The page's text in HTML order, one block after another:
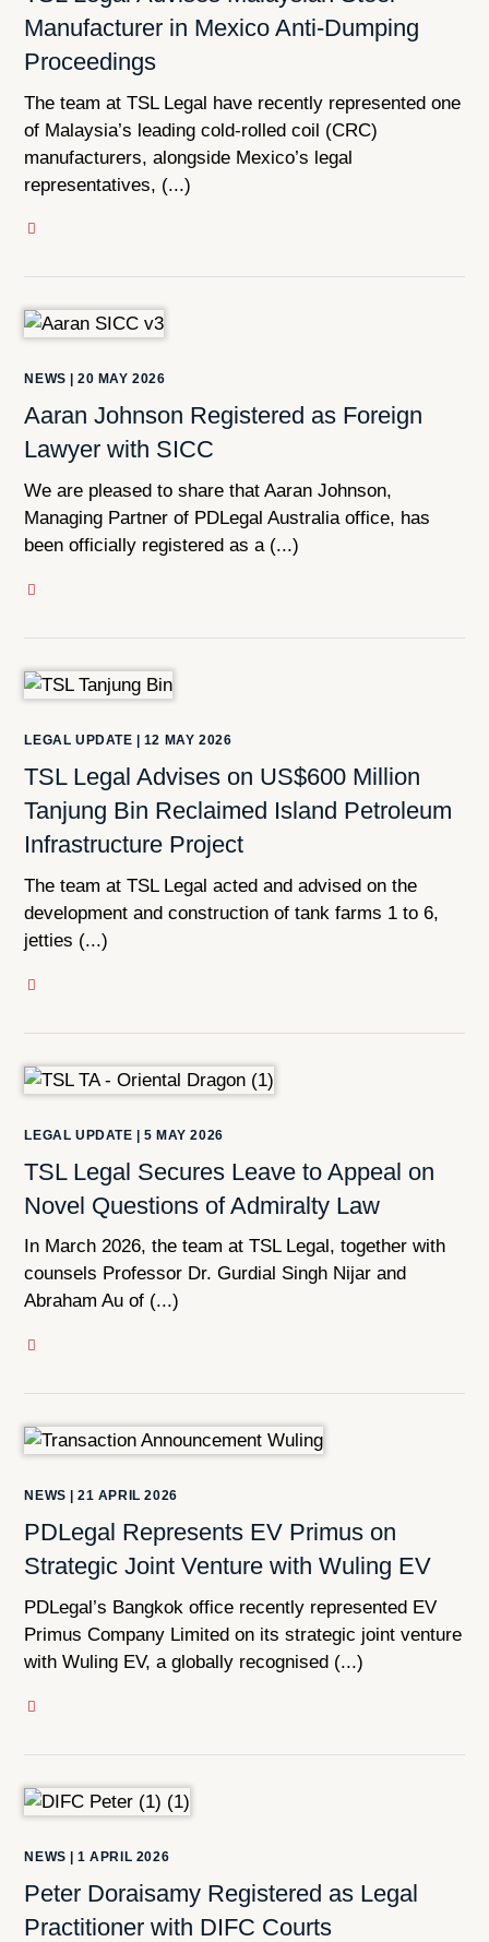
Manufacturer in Mexico Anti-Dumping
Proceedings
The team at TSL Legal have recently represented one
of Malaysia’s leading cold-rolled coil (CRC)
manufacturers, alongside Mexico’s legal
representatives, (...)
NEWS 20 MAY 2026
Aaran Johnson Registered as Foreign
Lawyer with SICC
We are pleased to share that Aaran Johnson,
Managing Partner of PDLegal Australia office, has
been officially registered as a (...)
LEGAL UPDATE 12 MAY 2026
TSL Legal Advises on US$600 Million
Tanjung Bin Reclaimed Island Petroleum
Infrastructure Project
The team at TSL Legal acted and advised on the
development and construction of tank farms 1 to 6,
jetties (...)
LEGAL UPDATE | 5 MAY 2026
TSL Legal Secures Leave to Appeal on
Novel Questions of Admiralty Law
In March 2026, the team at TSL Legal, together with
counsels Professor Dr. Gurdial Singh Nijar and
Abraham Au of (...)
NEWS 21 APRIL 2026
PDLegal Represents EV Primus on
Strategic Joint Venture with Wuling EV
PDLegal’s Bangkok office recently represented EV
Primus Company Limited on its strategic joint venture
with Wuling EV, a globally recognised (...)
NEWS | 1 APRIL 2026
Peter Doraisamy Registered as Legal
Practitioner with DIFC Courts